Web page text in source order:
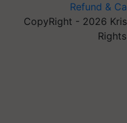
Refund &
CopyRight - 2026